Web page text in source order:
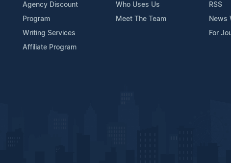
Agency Discount
Program
Writing Services
Affiliate Program
Who Uses Us
Meet The Team
RSS
News
For